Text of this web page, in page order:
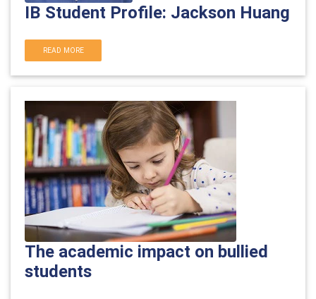
IB Student Profile: Jackson Huang
READ MORE
The academic impact on bullied
students